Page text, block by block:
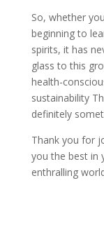
So, whether
beginning to
spirits, it has
glass to this
health-
sustainability
definitely
Thank you for
you the best in
enthralling